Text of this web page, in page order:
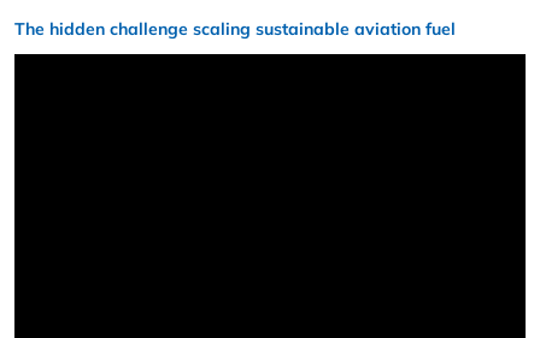
The hidden challenge scaling sustainable aviation fuel